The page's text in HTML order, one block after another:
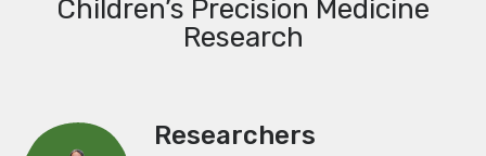
Children’s Precision Medicine
Research
Researchers